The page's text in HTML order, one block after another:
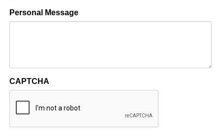
Personal Message
CAPTCHA